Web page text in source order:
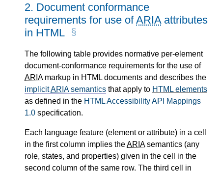
2. Document conformance
requirements for use ofARIA attributes
in HTML
The following table provides normative per-element
document-conformance requirements for the use of
ARIAmarkup in HTML documents and describes the
implicitARIAsemantics that apply to HTML elements
as defined in the HTML Accessibility API Mappings
1.0 specification.
Each language feature (element or attribute) in a cell
in the first column implies theARIAsemantics (any
role, states, and properties) given in the cell in the
second column of the same row. The third cell in